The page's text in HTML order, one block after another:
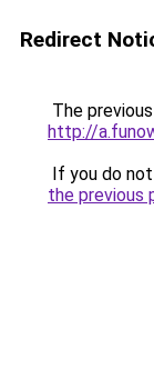
Redirect
The
http://
If you do
the previous